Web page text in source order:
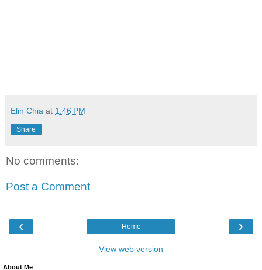
Elin Chia at 1:46 PM
Share
No comments:
Post a Comment
‹ ›
Home
View web version
About Me